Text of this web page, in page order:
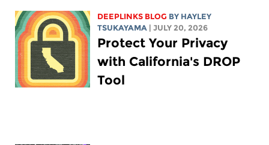
DEEPLINKS BLOG BY HAYLEY
TSUKAYAMA
| JULY 20, 2026
Protect Your Privacy
with California's DROP
Tool